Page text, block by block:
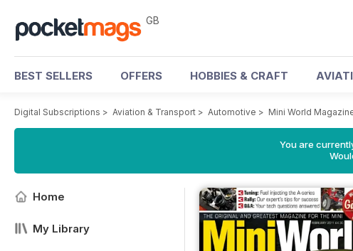
GB
BEST SELLERS OFFERS HOBBIES & CRAFT
Digital Subscriptions > Aviation & Transport > Automotive > Mini World
You are
Home
My Library